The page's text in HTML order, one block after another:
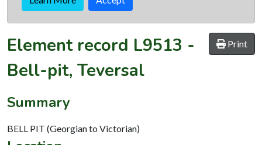
Print
Element record L9513 -
Bell-pit, Teversal
Summary
BELL PIT (Georgian to Victorian)